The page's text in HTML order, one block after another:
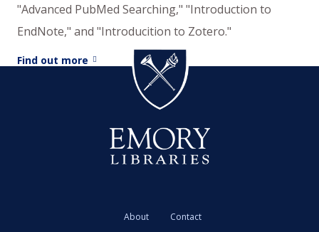
"Advanced PubMed Searching," "Introduction to
EndNote," and "Introducition to Zotero."
Find out more
About
Contact